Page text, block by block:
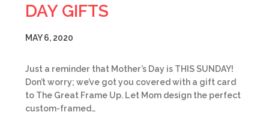
DAY GIFTS
MAY 6, 2020
Just a reminder that Mother’s Day is THIS SUNDAY!
Don’t worry; we’ve got you covered with a gift card
to The Great Frame Up. Let Mom design the perfect
custom-framed…